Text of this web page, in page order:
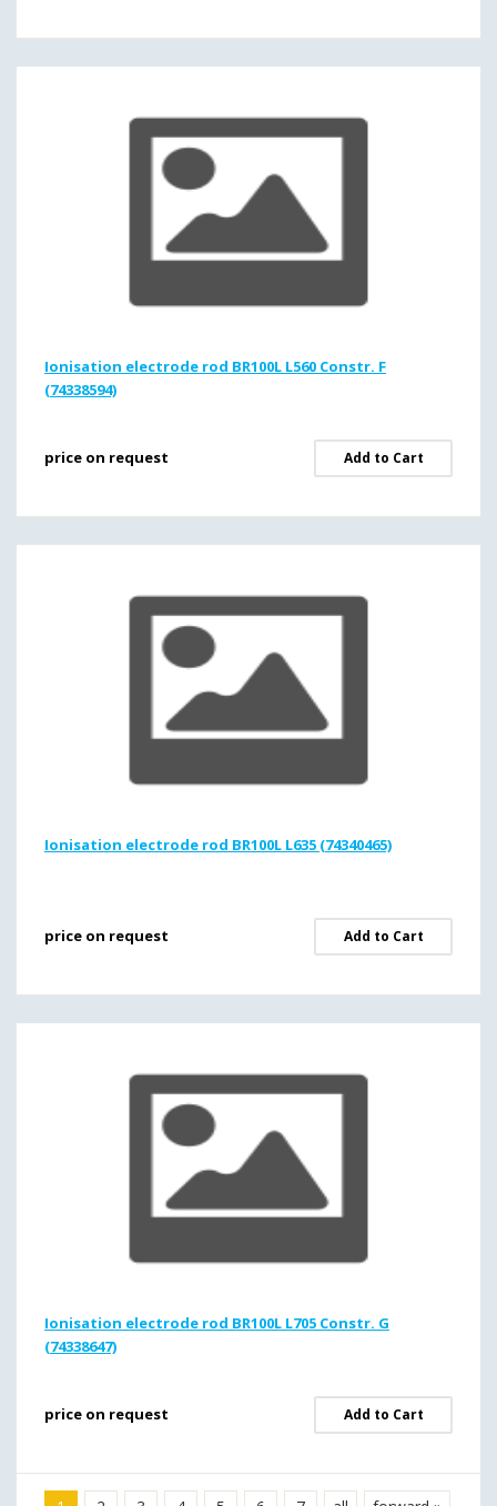
Ionisation electrode rod BR100L L560 Constr. F
(74338594)
price on request Add to Cart
Ionisation electrode rod BR100L L635 (74340465)
price on request Add to Cart
Ionisation electrode rod BR100L L705 Constr. G
(74338647)
price on request Add to Cart